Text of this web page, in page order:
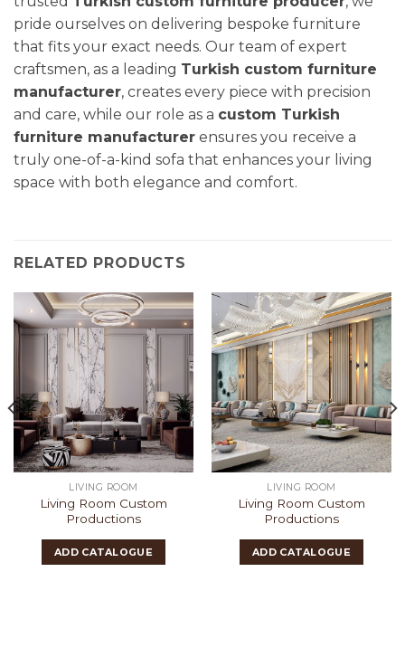
pride ourselves on delivering bespoke furniture
that fits your exact needs. Our team of expert
craftsmen, as a leading Turkish custom furniture
manufacturer, creates every piece with precision
and care, while our role as a custom Turkish
furniture manufacturer ensures you receive a
truly one-of-a-kind sofa that enhances your living
space with both elegance and comfort.
RELATED PRODUCTS
LIVING ROOM
Living Room Custom
Productions
ADD CATALOGUE
LIVING ROOM
Living Room Custom
Productions
ADD CATALOGUE